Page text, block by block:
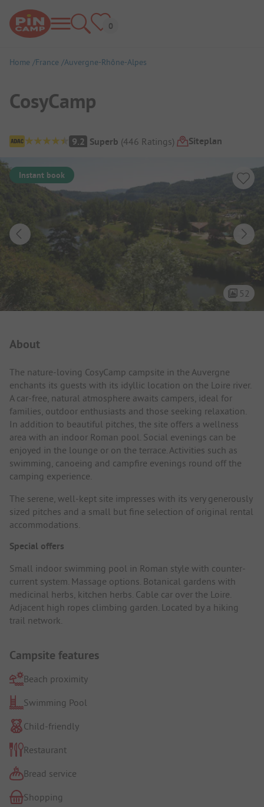
Home France Auvergne-Rhône-Alpes
CosyCamp
Campsite Overview
9.2 Superb (446 Ratings) Siteplan
Instant book
52
About
The nature-loving CosyCamp campsite in the Auvergne
enchants its guests with its idyllic location on the Loire river.
A car-free, natural atmosphere awaits campers, ideal for
families, outdoor enthusiasts and those seeking relaxation.
In addition to beautiful pitches, the site offers a wellness
area with an indoor Roman pool. Social evenings can be
enjoyed in the lounge or on the terrace. Activities such as
swimming, canoeing and campfire evenings round off the
camping experience.
The serene, well-kept site impresses with its very generously
sized pitches and a small but fine selection of original rental
accommodations.
Special offers
Small indoor swimming pool in Roman style with counter-
current system. Massage options. Botanical gardens with
medicinal herbs, kitchen herbs. Cable car over the Loire.
Adjacent high ropes climbing garden. Located by a hiking
trail network.
Campsite features
Beach proximity
Swimming Pool
Child-friendly
Restaurant
Bread service
Shopping